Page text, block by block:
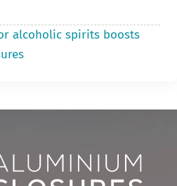
alcoholic spirits boosts